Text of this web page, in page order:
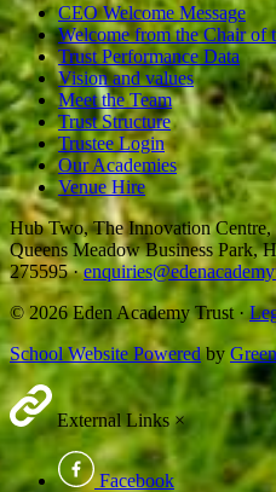
CEO Welcome Message
Welcome from the Chair of
Trust Performance Data
Vision and values
Meet the Team
Trust Structure
Trustee Login
Our Academies
Venue Hire
Hub Two, The Innovation Centre,
Queens Meadow Business Park,
275595·
© 2026 Eden Academy Trust ·
School Website Poweredby
External Links ×
Facebook